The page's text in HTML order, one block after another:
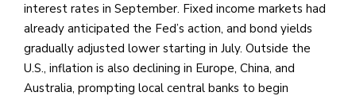
interest rates in September. Fixed income markets had
already anticipated the Fed’s action, and bond yields
gradually adjusted lower starting in July. Outside the
U.S., inflation is also declining in Europe, China, and
Australia, prompting local central banks to begin